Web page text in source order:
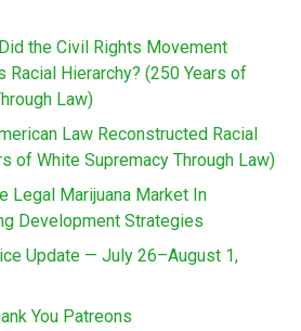
the Civil Rights Movement
Racial Hierarchy? (250 Years of
Law)
Law Reconstructed Racial
of White Supremacy Through Law)
Legal Marijuana Market In
Development Strategies
Update — July 26–August 1,
You Patreons